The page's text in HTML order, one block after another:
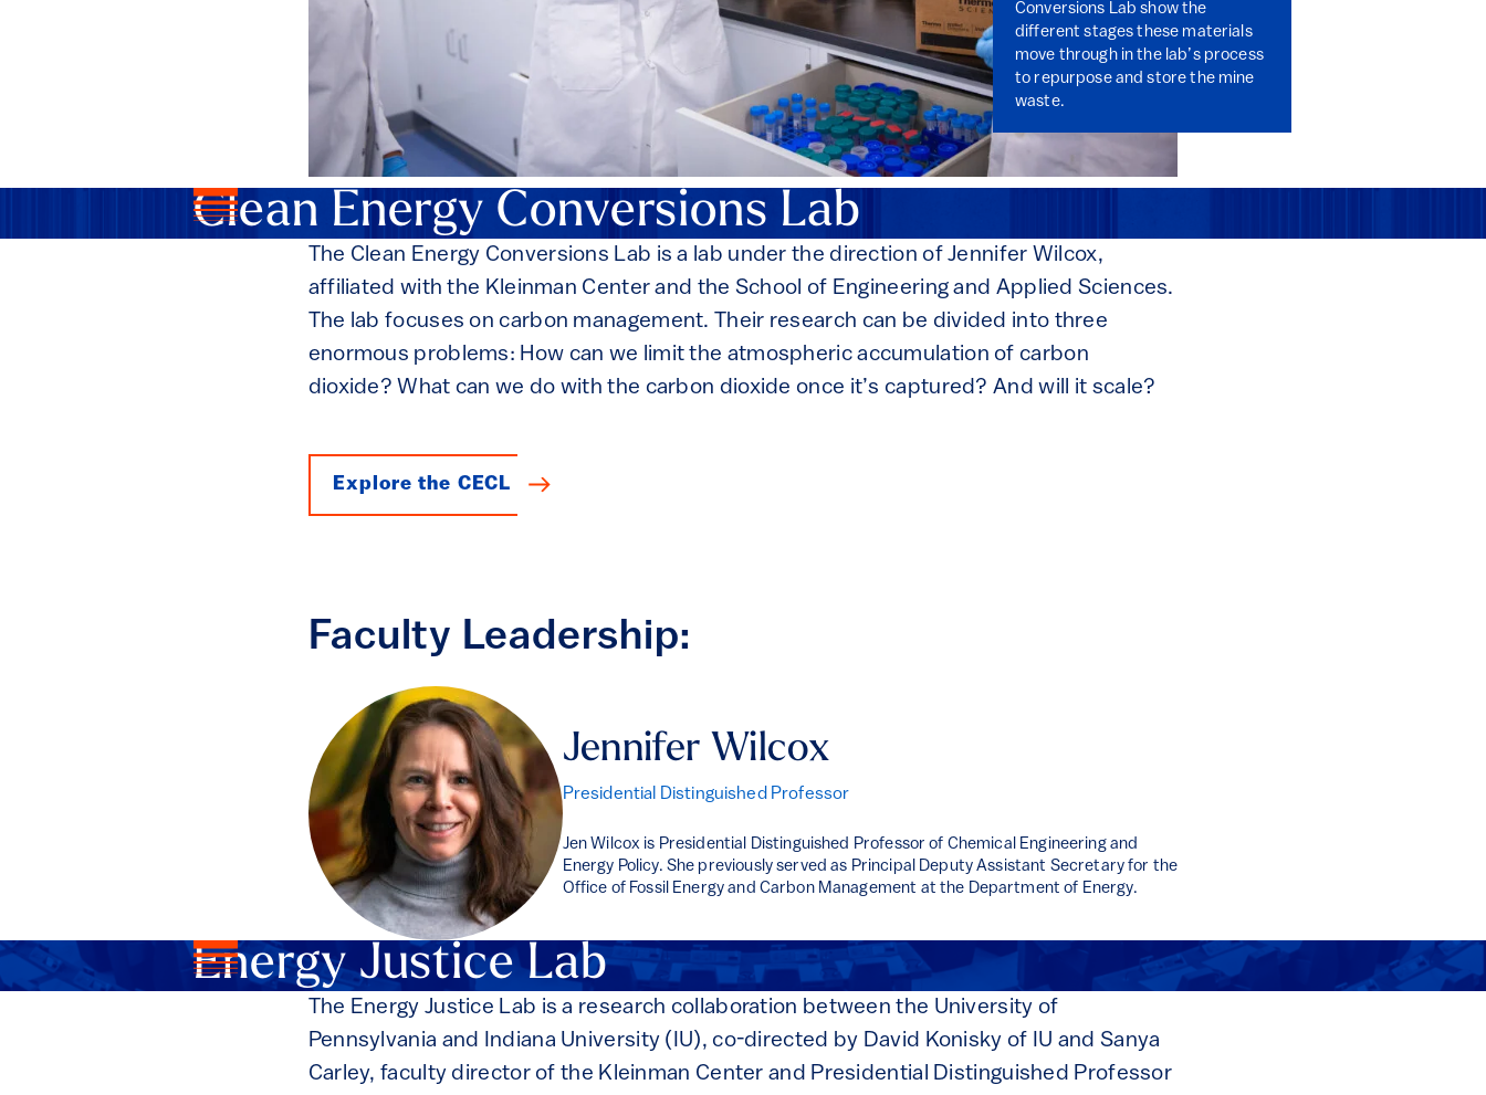
Conversions Lab show the
different stages these materials
move through in the lab’s process
to repurpose and store the mine
waste.
Clean Energy Conversions Lab
The Clean Energy Conversions Lab is a lab under the direction of Jennifer Wilcox,
affiliated with the Kleinman Center and the School of Engineering and Applied Sciences.
The lab focuses on carbon management. Their research can be divided into three
enormous problems: How can we limit the atmospheric accumulation of carbon
dioxide? What can we do with the carbon dioxide once it’s captured? And will it scale?
Explore the CECL
Faculty Leadership:
Jennifer Wilcox
Presidential Distinguished Professor
Jen Wilcox is Presidential Distinguished Professor of Chemical Engineering and
Energy Policy. She previously served as Principal Deputy Assistant Secretary for the
Office of Fossil Energy and Carbon Management at the Department of Energy.
Energy Justice Lab
The Energy Justice Lab is a research collaboration between the University of
Pennsylvania and Indiana University (IU), co-directed by David Konisky of IU and Sanya
Carley, faculty director of the Kleinman Center and Presidential Distinguished Professor